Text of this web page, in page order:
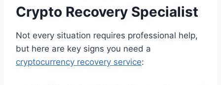
Crypto Recovery Specialist
Not every situation requires professional help,
but here are key signs you need a
cryptocurrency recovery service: